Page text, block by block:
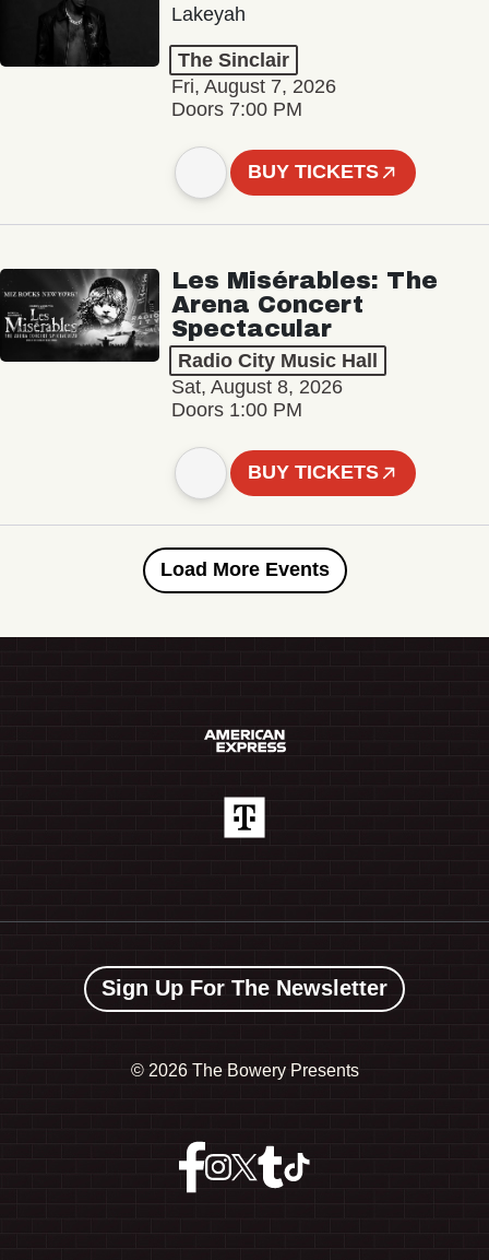
Lakeyah
The Sinclair
Fri, August 7, 2026
Doors 7:00 PM
BUY TICKETS
Les Misérables: The
Arena Concert
Spectacular
Radio City Music Hall
Sat, August 8, 2026
Doors 1:00 PM
BUY TICKETS
Load More Events
Sign Up For The Newsletter
© 2026 The Bowery Presents